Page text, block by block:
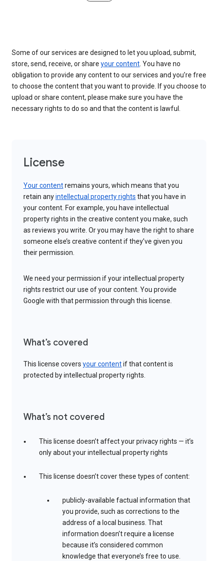
Some of our services are designed to let you upload, submit,
store, send, receive, or share your content. You have no
obligation to provide any content to our services and you’re free
to choose the content that you want to provide. If you choose to
upload or share content, please make sure you have the
necessary rights to do so and that the content is lawful.
License
Your contentremains yours, which means that you
retain anyintellectual property rights that you have in
your content. For example, you have intellectual
property rights in the creative content you make, such
as reviews you write. Or you may have the right to share
someone else’s creative content if they’ve given you
their permission.
We need your permission if your intellectual property
rights restrict our use of your content. You provide
Google with that permission through this license.
What’s covered
This license covers your contentif that content is
protected by intellectual property rights.
What’s not covered
This license doesn’t affect your privacy rights — it’s
only about your intellectual property rights
This license doesn’t cover these types of content:
publicly-available factual information that
you provide, such as corrections to the
address of a local business. That
information doesn’t require a license
because it’s considered common
knowledge that everyone’s free to use.